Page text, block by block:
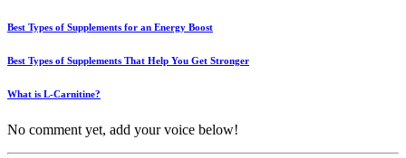
Best Types of Supplements for an Energy Boost
Best Types of Supplements That Help You Get Stronger
What is L-Carnitine?
No comment yet, add your voice below!